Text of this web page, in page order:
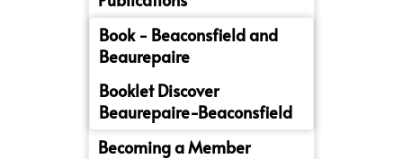
Book - Beaconsfield and
Beaurepaire
Booklet Discover
Beaurepaire-Beaconsfield
Becoming a Member